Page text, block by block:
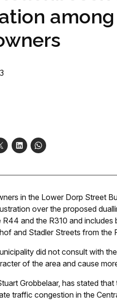
in the Lower Dorp Street
over the proposed
and the R310 and
and Stadler Streets from the
did not consult with
of the area and cause
Grobbelaar, has stated
traffic congestion in the